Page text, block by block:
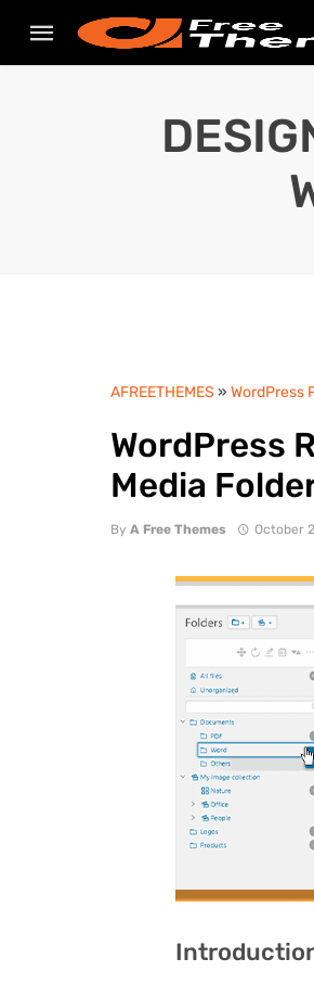
AFREETHEMES » WordPress
WordPress
Media
By A Free Themes October